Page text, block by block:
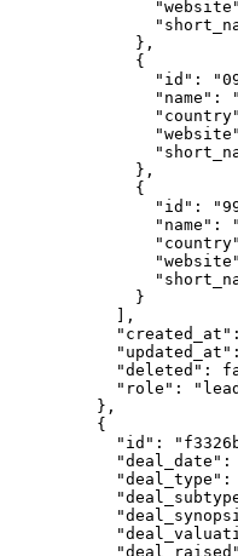
          "website"
        },
        {
          "id"
:
          "name"
:
          "country"
          "website"
        },
        {
          "id"
:
          "name"
:
          "country"
          "website"
        }
      ],
      "created_at"
      "updated_at"
      "deleted"
:
      "role"
:
    },
    {
      "id"
:
      "deal_date"
:
      "deal_type"
:
      "deal_raised"